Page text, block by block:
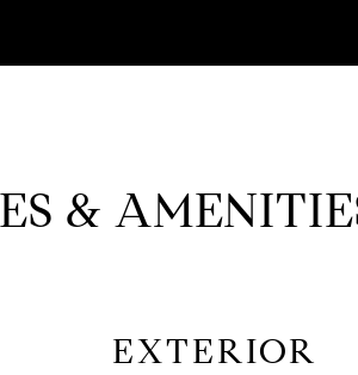
&
EXTERIOR